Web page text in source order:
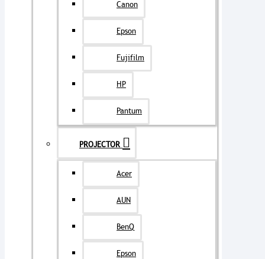
Canon
Epson
Fujifilm
HP
Pantum
PROJECTOR
Acer
AUN
BenQ
Epson